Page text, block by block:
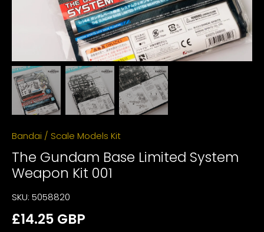
Bandai / Scale Models Kit
The Gundam Base Limited System
Weapon Kit 001
SKU: 5058820
£14.25 GBP